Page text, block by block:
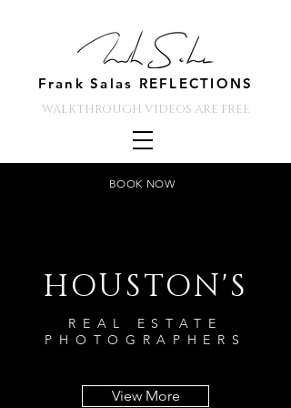
Frank Salas REFLECTIONS
WALKTHROUGH VIDEOS ARE FREE
BOOK NOW
HOUSTON'S
REAL ESTATE
PHOTOGRAPHERS
View More